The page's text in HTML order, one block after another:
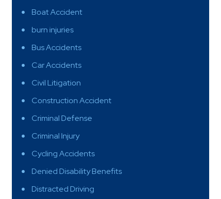
Boat Accident
burn injuries
Bus Accidents
Car Accidents
Civil Litigation
Construction Accident
Criminal Defense
Criminal Injury
Cycling Accidents
Denied Disability Benefits
Distracted Driving